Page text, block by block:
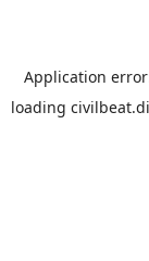
Application
loading